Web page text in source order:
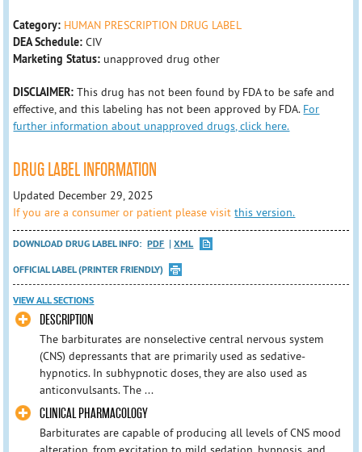
Category: HUMAN PRESCRIPTION DRUG LABEL
DEA Schedule: CIV
Marketing Status: unapproved drug other
DISCLAIMER: This drug has not been found by FDA to be safe and
effective, and this labeling has not been approved by FDA. For
further information about unapproved drugs, click here.
DRUG LABEL INFORMATION
Updated December 29, 2025
If you are a consumer or patient please visitthis version.
DOWNLOAD DRUG LABEL INFO: PDF
XML
OFFICIAL LABEL (PRINTER FRIENDLY)
VIEW ALL SECTIONS
DESCRIPTION
The barbiturates are nonselective central nervous system
(CNS) depressants that are primarily used as sedative-
hypnotics. In subhypnotic doses, they are also used as
anticonvulsants. The ...
CLINICAL PHARMACOLOGY
Barbiturates are capable of producing all levels of CNS mood